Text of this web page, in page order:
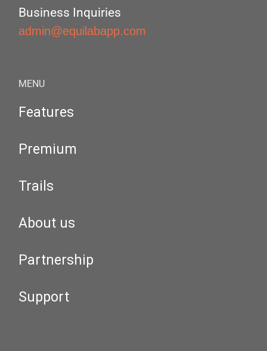
Business Inquiries
admin@equilabapp.com
MENU
Features
Premium
Trails
About us
Partnership
Support